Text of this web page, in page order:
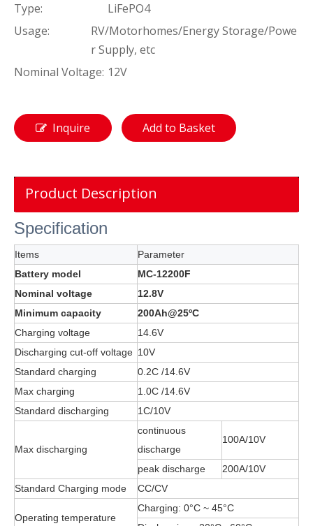
Type:
LiFePO4
Usage:
RV/Motorhomes/Energy Storage/Powe
r Supply, etc
Nominal Voltage: 12V
Inquire Add to Basket
Product Description
Specification
Items
Parameter
Battery model
MC-12200F
Nominal voltage
12.8V
Minimum capacity
200Ah@25ºC
Charging voltage
14.6V
Discharging cut-off voltage 10V
Standard charging
0.2C /14.6V
Max charging
1.0C /14.6V
Standard discharging
1C/10V
Max discharging
continuous
discharge
100A/10V
peak discharge
200A/10V
Standard Charging mode
CC/CV
Operating temperature
Charging: 0°C ~ 45°C